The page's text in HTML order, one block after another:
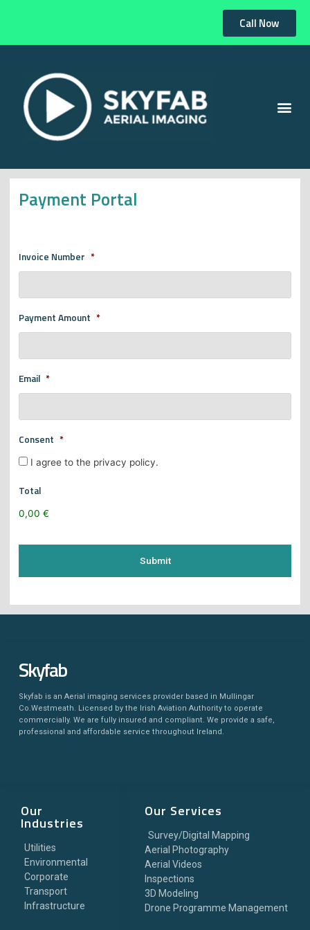
Call Now
Payment Portal
Invoice Number *
Payment Amount *
Email *
Consent *
I agree to the privacy policy.
Total
0,00 €
Our Services
Survey/Digital Mapping
Aerial Photography
Aerial Videos
Inspections
3D Modeling
Drone Programme Management
Our
Industries
Utilities
Environmental
Corporate
Transport
Infrastructure
Skyfab
Skyfab is an Aerial imaging services provider based in Mullingar
Co.Westmeath. Licensed by the Irish Aviation Authority to operate
commercially. We are fully insured and compliant. We provide a safe,
professional and affordable service throughout Ireland.